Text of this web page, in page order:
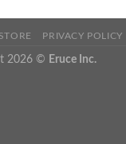
STORE PRIVACY POLICY
2026 © Eruce Inc.